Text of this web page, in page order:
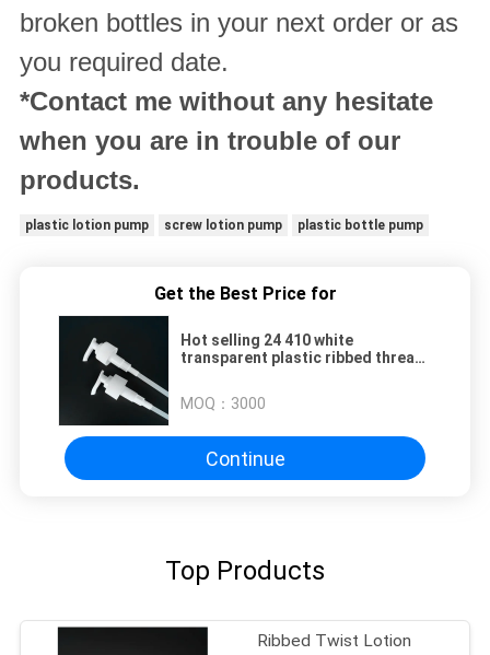
broken bottles in your next order or as
you required date.
*Contact me without any hesitate
when you are in trouble of our
products.
plastic lotion pump screw lotion pump plastic bottle pump
Get the Best Price for
Hot selling 24 410 white
transparent plastic ribbed thread
MOQ： 3000
Continue
Top Products
Ribbed Twist Lotion